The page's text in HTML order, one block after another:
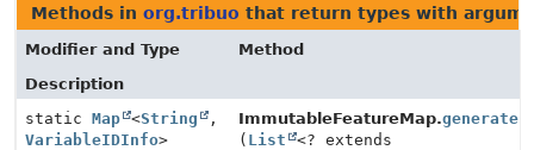
Methods in org.tribuo that return types with
Modifier and Type
Method
Description
static Map <String
,
VariableIDInfo>
ImmutableFeatureMap.
( List
<? extends